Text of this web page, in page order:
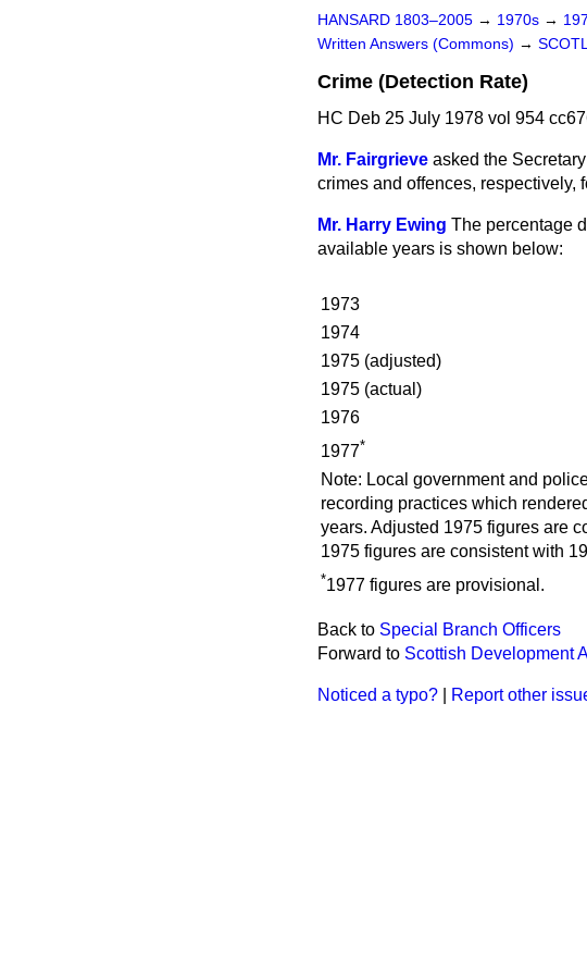
HANSARD 1803–2005 → 1970s →
Written Answers (Commons) →
Crime (Detection Rate)
HC Deb 25 July 1978 vol 954
Mr. Fairgrieve asked the
crimes and offences, respectively,
Mr. Harry Ewing The percentage
available years is shown below:
1973
1974
1975 (adjusted)
1975 (actual)
1976
1977*
Note: Local government and
recording practices which
years. Adjusted 1975 figures are
1975 figures are consistent with
*1977 figures are provisional.
Back to Special Branch Officers
Forward to Scottish Development
Noticed a typo? Report other